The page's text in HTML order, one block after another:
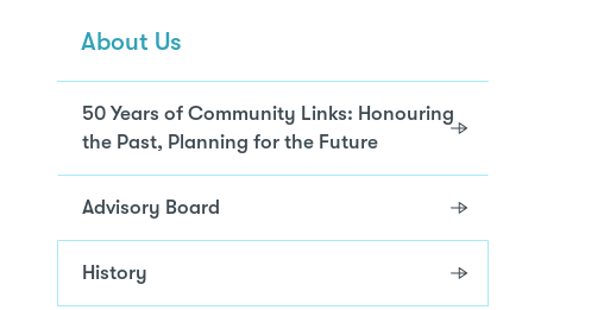
About Us
50 Years of Community Links: Honouring
the Past, Planning for the Future
Advisory Board
History